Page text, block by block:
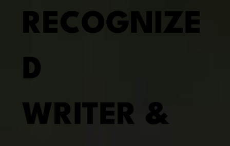
RECOGNIZE
D
WRITER &